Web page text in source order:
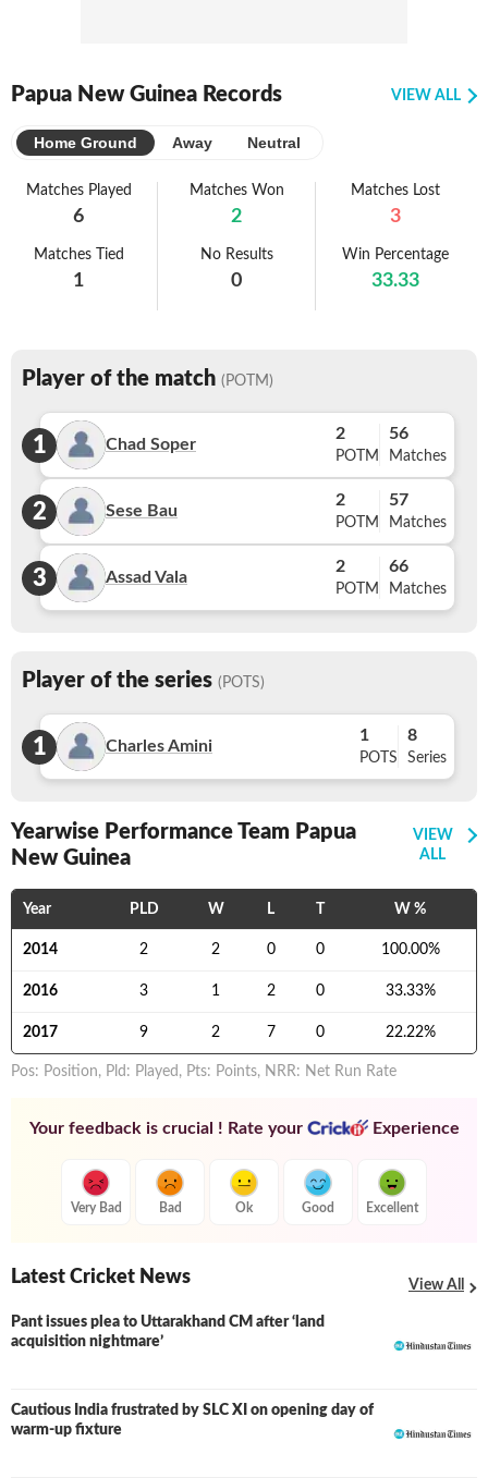
Papua New Guinea Records VIEW ALL
Home Ground Away Neutral
Matches Played
6
Matches Won
2
Matches Lost
3
Matches Tied
1
No Results
0
Win Percentage
33.33
Player of the match (POTM)
1 Chad Soper
2
POTM
56
Matches
2 Sese Bau
2
POTM
57
Matches
3 Assad Vala
2
POTM
66
Matches
Player of the series (POTS)
1 Charles Amini
1
POTS
8
Series
Yearwise Performance Team Papua
New Guinea
VIEW
ALL
Year PLD W L W %
2014 2 2 0 0 100.00%
2016 3 1 2 0 33.33%
2017 9 2 7 0 22.22%
Pos: Position, Pld: Played, Pts: Points, NRR: Net Run Rate
Your feedback is crucial ! Rate your Experience
Very Bad Bad Ok Good Excellent
Latest Cricket News View All
Pant issues plea to Uttarakhand CM after ‘land
acquisition nightmare’
Cautious India frustrated by SLC XI on opening day of
warm-up fixture